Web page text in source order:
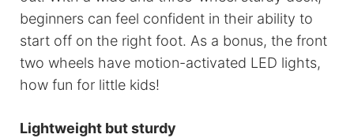
beginners can feel confident in their ability to
start off on the right foot. As a bonus, the front
two wheels have motion-activated LED lights,
how fun for little kids!
Lightweight but sturdy